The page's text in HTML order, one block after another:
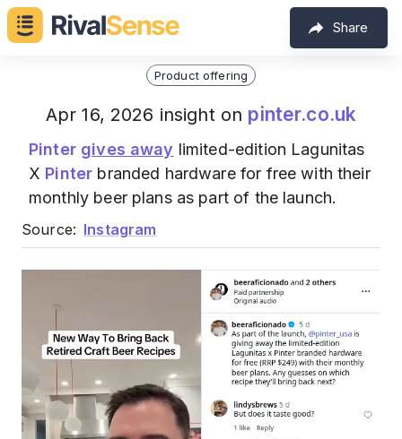
Share
Product offering
Apr 16, 2026 insight on pinter.co.uk
Pinter gives away limited-edition Lagunitas
X Pinter branded hardware for free with their
monthly beer plans as part of the launch.
Source: Instagram